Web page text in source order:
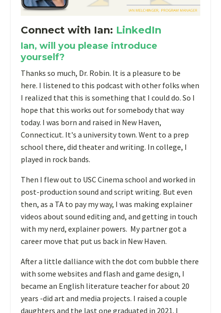
Connect with Ian: LinkedIn
Ian, will you please introduce
yourself?
Thanks so much, Dr. Robin. It is a pleasure to be
here. I listened to this podcast with other folks when
I realized that this is something that I could do. So I
hope that this works out for somebody that way
today. I was born and raised in New Haven,
Connecticut. It's a university town. Went to a prep
school there, did theater and writing. In college, I
played in rock bands.
Then I flew out to USC Cinema school and worked in
post-production sound and script writing. But even
then, as a TA to pay my way, I was making explainer
videos about sound editing and, and getting in touch
with my nerd, explainer powers. My partner got a
career move that put us back in New Haven.
After a little dalliance with the dot com bubble there
with some websites and flash and game design, I
became an English literature teacher for about 20
years -did art and media projects. I raised a couple
daughters and the last one graduated in 2021. I